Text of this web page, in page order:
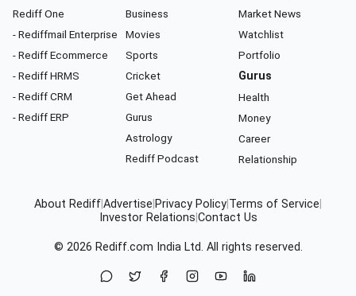
Rediff One
- Rediffmail Enterprise
- Rediff Ecommerce
- Rediff HRMS
- Rediff CRM
- Rediff ERP
Business
Movies
Sports
Cricket
Get Ahead
Gurus
Astrology
Rediff Podcast
Market News
Watchlist
Portfolio
Gurus
Health
Money
Career
Relationship
About RediffAdvertise Privacy Policy Terms of Service
Investor Relations Contact Us
© 2026 Rediff.com India Ltd. All rights reserved.